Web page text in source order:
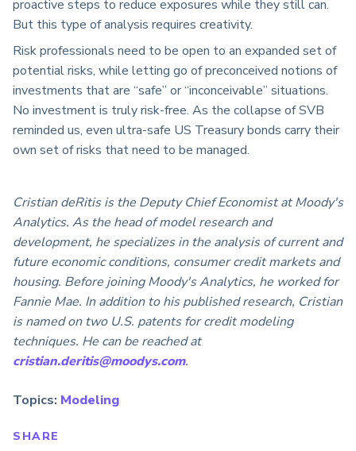
proactive steps to reduce exposures while they still can.
But this type of analysis requires creativity.
Risk professionals need to be open to an expanded set of
potential risks, while letting go of preconceived notions of
investments that are “safe” or “inconceivable” situations.
No investment is truly risk-free. As the collapse of SVB
reminded us, even ultra-safe US Treasury bonds carry their
own set of risks that need to be managed.
Cristian deRitis is the Deputy Chief Economist at Moody's
Analytics. As the head of model research and
development, he specializes in the analysis of current and
future economic conditions, consumer credit markets and
housing. Before joining Moody's Analytics, he worked for
Fannie Mae. In addition to his published research, Cristian
is named on two U.S. patents for credit modeling
techniques. He can be reached at
cristian.deritis@moodys.com.
Topics: Modeling
SHARE